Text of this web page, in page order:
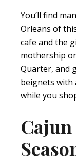
You’ll find
Orleans of
cafe and the
mothership
Quarter, and
beignets with
while you